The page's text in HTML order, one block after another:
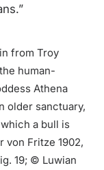
from Troy
human-
Athena
older sanctuary,
a bull is
von Fritze 1902,
19; © Luwian